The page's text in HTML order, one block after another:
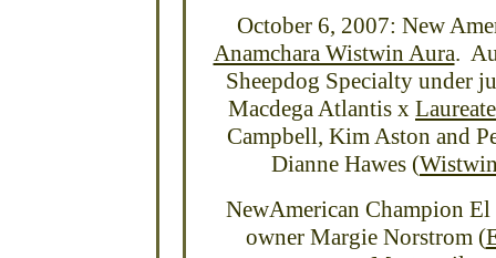
October 6, 2007: New
Anamchara Wistwin Aura.
Sheepdog Specialty under
Macdega Atlantis x
Campbell, Kim Aston and
Dianne Hawes (
NewAmerican Champion
owner Margie Norstrom (